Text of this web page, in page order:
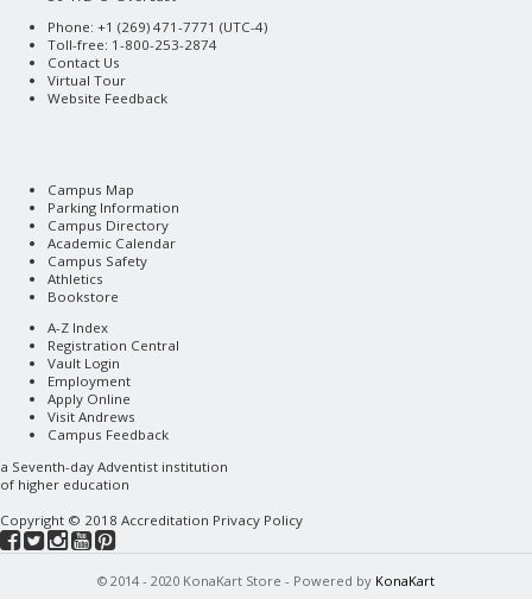
Phone: +1 (269) 471-7771 (UTC-4)
Toll-free: 1-800-253-2874
Contact Us
Virtual Tour
Website Feedback
Campus Map
Parking Information
Campus Directory
Academic Calendar
Campus Safety
Athletics
Bookstore
A-Z Index
Registration Central
Vault Login
Employment
Apply Online
Visit Andrews
Campus Feedback
a Seventh-day Adventist institution
of higher education
Copyright © 2018 Accreditation Privacy Policy
© 2014 - 2020 KonaKart Store - Powered by KonaKart